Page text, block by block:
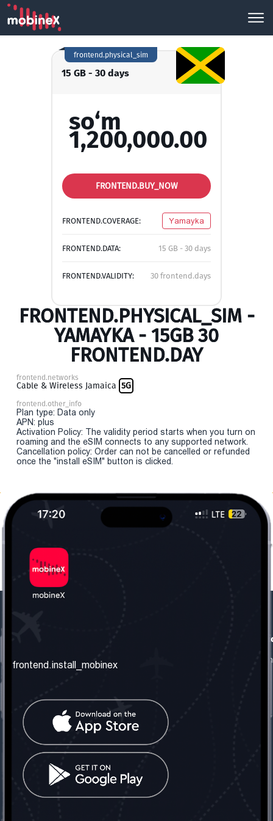
15 GB - 30 days
frontend.physical_sim
so‘m
1,200,000.00
FRONTEND.BUY_NOW
FRONTEND.COVERAGE: Yamayka
FRONTEND.DATA: 15 GB - 30 days
FRONTEND.VALIDITY: 30 frontend.days
FRONTEND.PHYSICAL_SIM -
YAMAYKA - 15GB 30
FRONTEND.DAY
frontend.networks
Cable & Wireless Jamaica 5G
frontend.other_info
Plan type: Data only
APN: plus
Activation Policy: The validity period starts when you turn on
roaming and the eSIM connects to any supported network.
Cancellation policy: Order can not be cancelled or refunded
once the "install eSIM" button is clicked.
frontend.about_us
frontend.contact_us
frontend.mobinex_office:
frontend.office_1_location
frontend.mobinex_phone:
frontend.office_1_phone
frontend.social_network
frontend.install_mobinex